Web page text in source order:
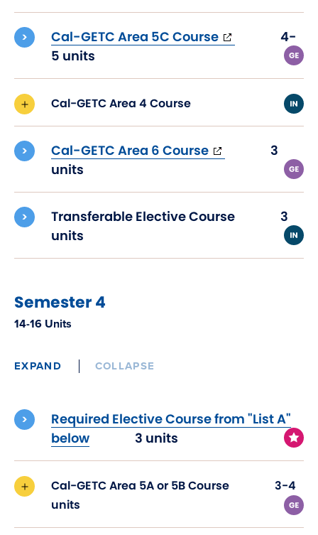
Cal-GETC Area 5C Course(opens
new
4-
5 units
Cal-GETC Area 4 Course
Cal-GETC Area 6 Course(opens
new
3
units
Transferable Elective Course
3
units
Semester 4
14-16 Units
EXPAND COLLAPSE
Required Elective Course from "List A"
below
3 units
Cal-GETC Area 5A or 5B Course
3-4
units